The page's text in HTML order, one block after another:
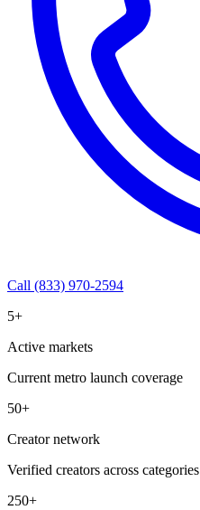
Call (833) 970-2594
5+
Active markets
Current metro launch coverage
50+
Creator network
Verified creators across categories
250+